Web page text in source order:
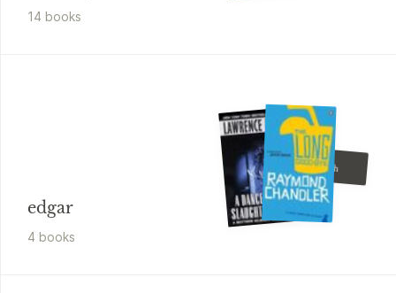
14 books
edgar
4 books
Brian Garfield
Hopscotch